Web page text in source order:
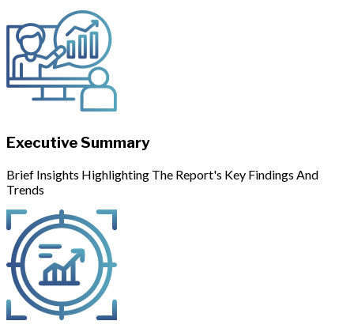
Executive Summary
Brief Insights Highlighting The Report's Key Findings And
Trends